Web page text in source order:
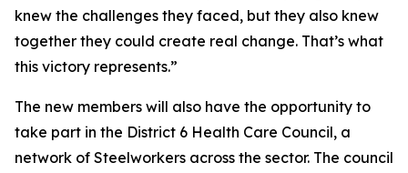
knew the challenges they faced, but they also knew
together they could create real change. That’s what
this victory represents.”
The new members will also have the opportunity to
take part in the District 6 Health Care Council, a
network of Steelworkers across the sector. The council